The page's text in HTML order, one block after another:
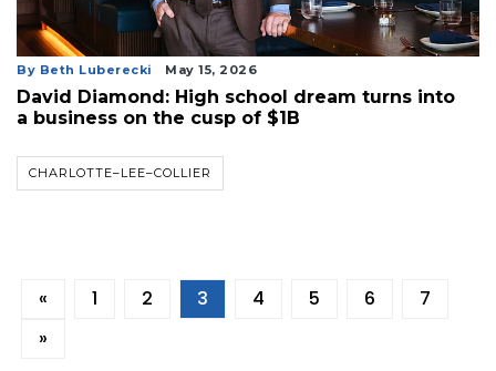
By Beth Luberecki May 15, 2026
David Diamond: High school dream turns into
a business on the cusp of $1B
CHARLOTTE–LEE–COLLIER
« 1 2 3 4 5 6
7
»